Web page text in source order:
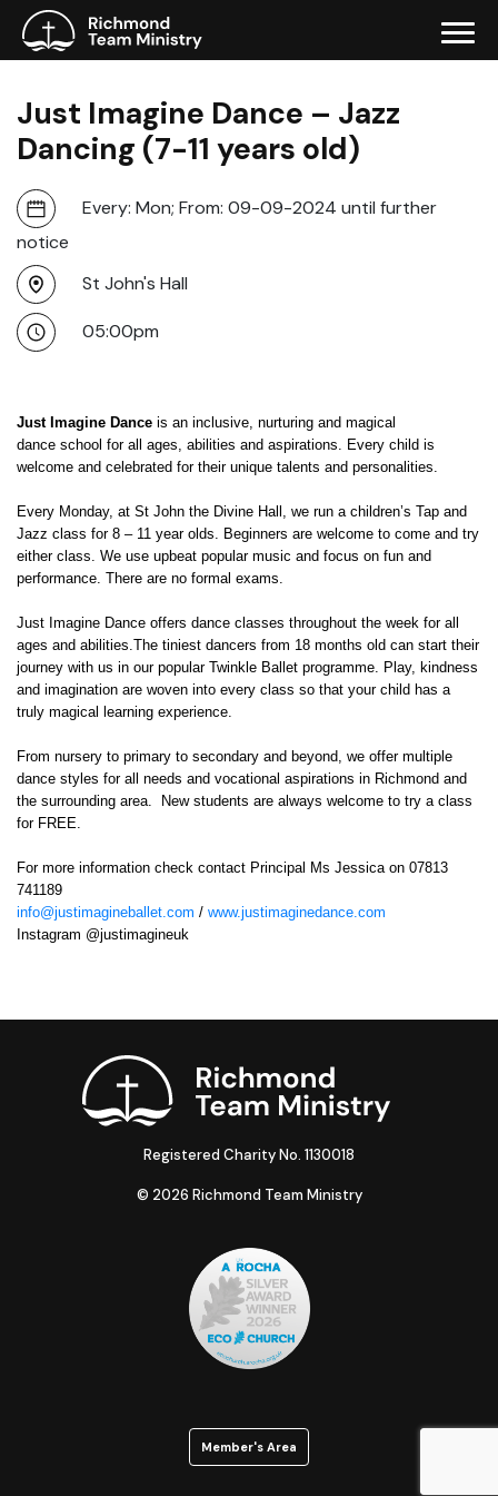
Just Imagine Dance – Jazz
Dancing (7-11 years old)
Every: Mon; From: 09-09-2024 until further
notice
St John's Hall
05:00pm
Just Imagine Dance is an inclusive, nurturing and magical
dance school for all ages, abilities and aspirations. Every child is
welcome and celebrated for their unique talents and personalities.
Every Monday, at St John the Divine Hall, we run a children’s Tap and
Jazz class for 8 – 11 year olds. Beginners are welcome to come and try
either class. We use upbeat popular music and focus on fun and
performance. There are no formal exams.
Just Imagine Dance offers dance classes throughout the week for all
ages and abilities.The tiniest dancers from 18 months old can start their
journey with us in our popular Twinkle Ballet programme. Play, kindness
and imagination are woven into every class so that your child has a
truly magical learning experience.
From nursery to primary to secondary and beyond, we offer multiple
dance styles for all needs and vocational aspirations in Richmond and
the surrounding area. New students are always welcome to try a class
for FREE.
For more information check contact Principal Ms Jessica on 07813
741189
info@justimagineballet.com / www.justimaginedance.com
Instagram @justimagineuk
Registered Charity No. 1130018
© 2026 Richmond Team Ministry
Member's Area